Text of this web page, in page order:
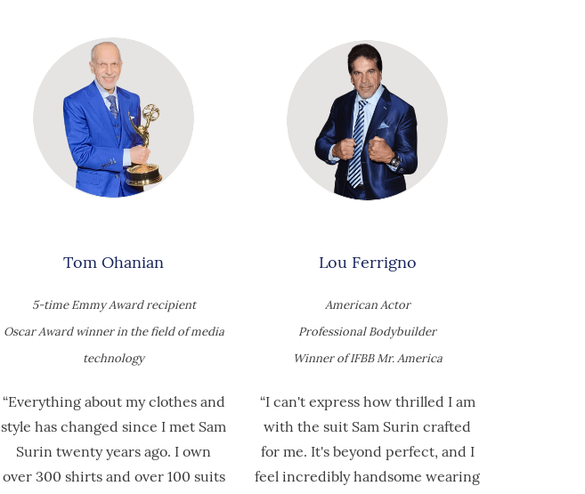
Tom Ohanian
5-time Emmy Award recipient
Oscar Award winner in the field of media
technology
“Everything about my clothes and
style has changed since I met Sam
Surin twenty years ago. I own
over 300 shirts and over 100 suits
Lou Ferrigno
American Actor
Professional Bodybuilder
Winner of IFBB Mr. America
“I can't express how thrilled I am
with the suit Sam Surin crafted
for me. It's beyond perfect, and I
feel incredibly handsome wearing